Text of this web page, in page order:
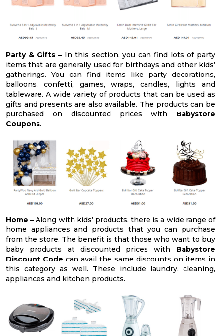
Party & Gifts –In this section, you can find lots of party
items that are generally used for birthdays and other kids’
gatherings. You can find items like party decorations,
balloons, confetti, games, wraps, candles, lights and
tableware. A wide variety of products that can be used as
gifts and presents are also available. The products can be
purchased on discounted prices with Babystore
Coupons.
Home – Along with kids’ products, there is a wide range of
home appliances and products that you can purchase
from the store. The benefit is that those who want to buy
baby products at discounted prices with Babystore
Discount Code can avail the same discounts on items in
this category as well. These include laundry, cleaning,
appliances and kitchen products.